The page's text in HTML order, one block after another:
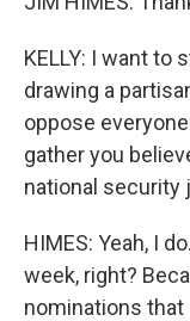
KELLY: I want to
drawing a
oppose
gather you
national security
HIMES: Yeah, I
week, right?
nominations that